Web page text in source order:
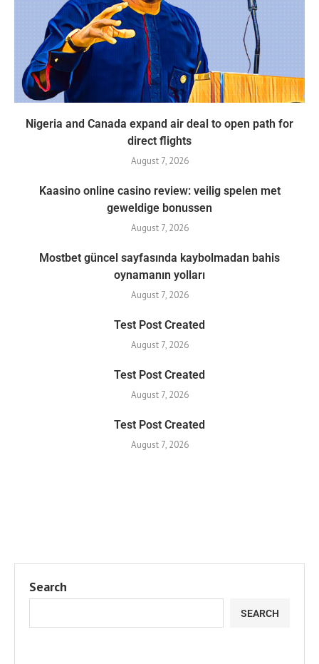
Nigeria and Canada expand air deal to open path for
direct flights
August 7, 2026
Kaasino online casino review: veilig spelen met
geweldige bonussen
August 7, 2026
Mostbet güncel sayfasında kaybolmadan bahis
oynamanın yolları
August 7, 2026
Test Post Created
August 7, 2026
Test Post Created
August 7, 2026
Test Post Created
August 7, 2026
Search
SEARCH